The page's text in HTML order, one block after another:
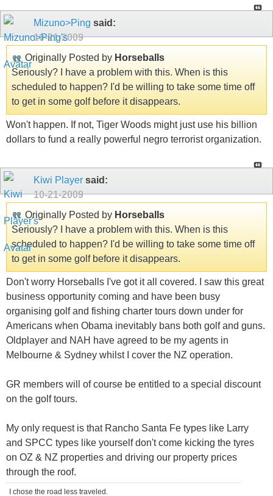
Mizuno>Ping said:
10-21-2009
Originally Posted by Horseballs
Seriously? I have a problem with this. When is this
scheduled to happen? I'd be willing to take some time off
to get in some golf before it disappears.
Won't happen. If not, Tiger Woods might just use his billion
dollars to fund a really powerful negro terrorist organization.
Kiwi Player said:
10-21-2009
Originally Posted by Horseballs
Seriously? I have a problem with this. When is this
scheduled to happen? I'd be willing to take some time off
to get in some golf before it disappears.
Don't worry Horseballs I've got it all covered. I saw this great
business opportunity coming and have been busy
organising golf and fishing charter tours down under for
Americans when Obama inevitably bans both golf and guns.
Oldplayer and NAH have agreed to be my agents in
Melbourne & Sydney whilst I cover the NZ operation.
GR members will of course be entitled to a special discount
on the golf tours.
My only request is that Rancho Santa Fe types like Larry
and SPCC types like yourself don't come kicking the tyres
on OZ & NZ properties and driving our property prices
through the roof.
I chose the road less traveled.